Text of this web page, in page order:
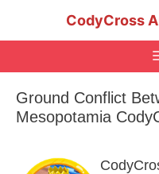
CodyCross
Ground Conflict
Mesopotamia